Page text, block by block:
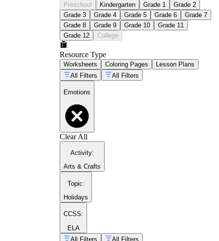
Preschool Kindergarten Grade 1
Grade 2
Grade 3
Grade 4 Grade 5 Grade 6
Grade 7
Grade 8
Grade 9 Grade 10
Grade 11
Grade 12
College
Resource Type
Worksheets Coloring Pages
Lesson Plans
All Filters
All Filters
Emotions
Clear All
Activity:
Arts & Crafts
Topic:
Holidays
CCSS:
ELA
All Filters
All Filters